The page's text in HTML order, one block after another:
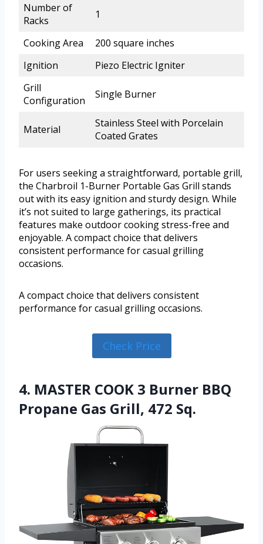
Number of
Racks
1
Cooking Area
200 square inches
Ignition
Piezo Electric Igniter
Grill
Configuration
Single Burner
Material
Stainless Steel with Porcelain
Coated Grates
For users seeking a straightforward, portable grill,
the Charbroil 1-Burner Portable Gas Grill stands
out with its easy ignition and sturdy design. While
it’s not suited to large gatherings, its practical
features make outdoor cooking stress-free and
enjoyable. A compact choice that delivers
consistent performance for casual grilling
occasions.
A compact choice that delivers consistent
performance for casual grilling occasions.
Check Price
4. MASTER COOK 3 Burner BBQ
Propane Gas Grill, 472 Sq.